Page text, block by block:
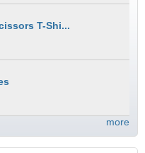
T-Shi...
more